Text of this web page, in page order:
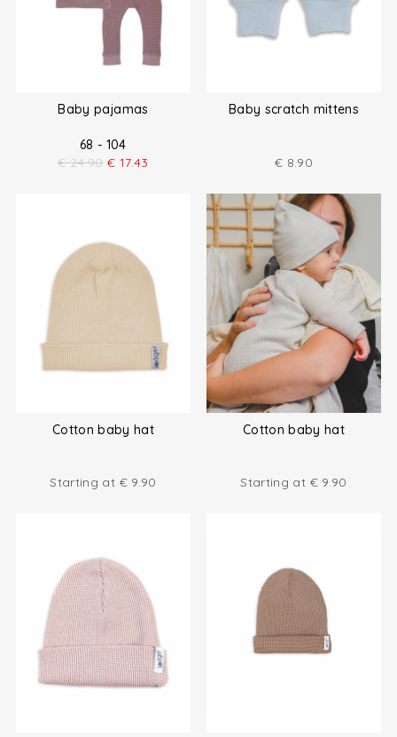
Baby pajamas
68 - 104
€ 24.90 € 17.43
Baby scratch mittens
€ 8.90
Cotton baby hat
Starting at € 9.90
Cotton baby hat
Starting at € 9.90